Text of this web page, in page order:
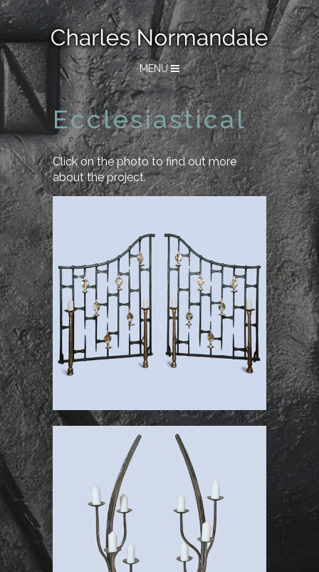
MENU
Ecclesiastical
Click on the photo to find out more
about the project.
Winchester College
Candle Screens
St Michael’s Chapel
Candle Trees